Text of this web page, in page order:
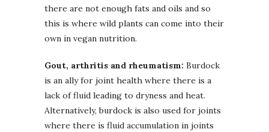
there are not enough fats and oils and so
this is where wild plants can come into their
own in vegan nutrition.
Gout, arthritis and rheumatism: Burdock
is an ally for joint health where there is a
lack of fluid leading to dryness and heat.
Alternatively, burdock is also used for joints
where there is fluid accumulation in joints